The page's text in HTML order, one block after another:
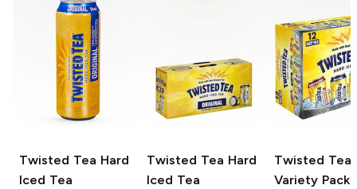
Twisted Tea Hard
Iced Tea
Twisted Tea Hard
Iced Tea
Twisted Tea
Variety Pack